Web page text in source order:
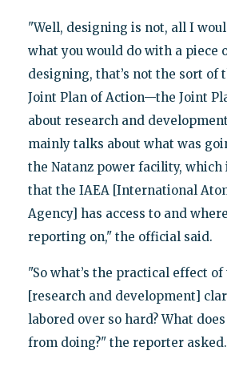
"Well, designing is not, all I
what you would do with a piece
designing, that’s not the sort of
Joint Plan of Action—the Joint
about research and
mainly talks about what was
the Natanz power facility,
that the IAEA [International
Agency] has access to and
reporting on," the official said.
"So what’s the practical effect of
[research and development]
labored over so hard? What
from doing?" the reporter asked.